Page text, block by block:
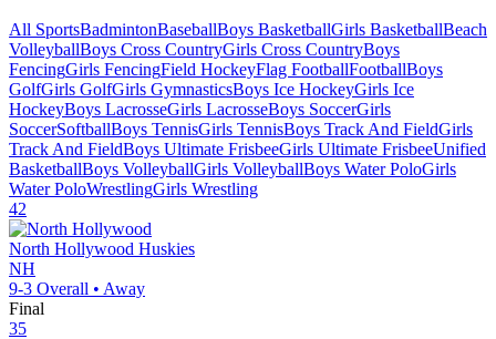
All SportsBadmintonBaseballBoys BasketballGirls BasketballBeach
VolleyballBoys Cross CountryGirls Cross CountryBoys
FencingGirls FencingField HockeyFlag FootballFootballBoys
GolfGirls GolfGirls GymnasticsBoys Ice HockeyGirls Ice
HockeyBoys LacrosseGirls LacrosseBoys SoccerGirls
SoccerSoftballBoys TennisGirls TennisBoys Track And FieldGirls
Track And FieldBoys Ultimate FrisbeeGirls Ultimate FrisbeeUnified
BasketballBoys VolleyballGirls VolleyballBoys Water PoloGirls
Water PoloWrestlingGirls Wrestling
42
North Hollywood Huskies
NH
9-3 Overall • Away
Final
35